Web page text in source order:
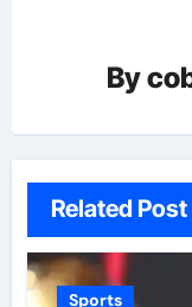
By
Related Post
Sports